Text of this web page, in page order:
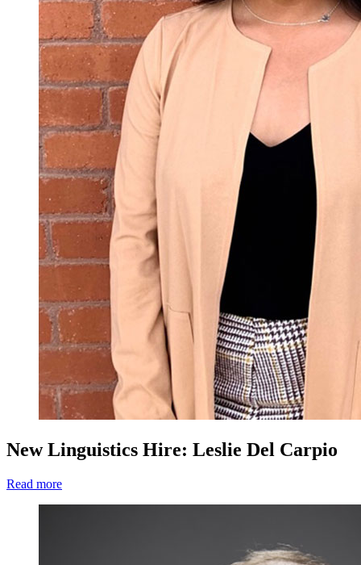
New Linguistics Hire: Leslie Del Carpio
Read more